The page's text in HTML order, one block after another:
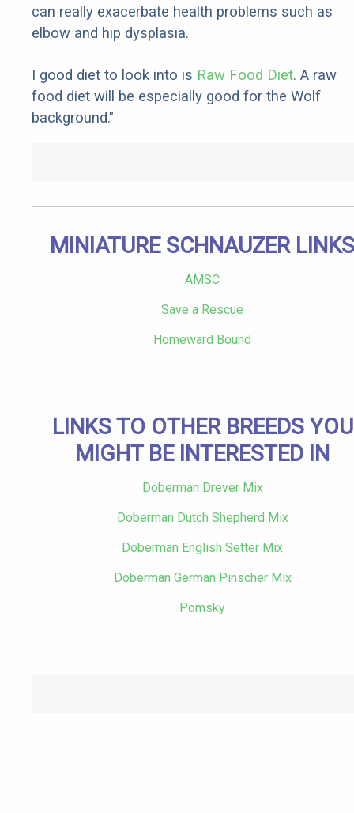
can really exacerbate health problems such as
elbow and hip dysplasia.
I good diet to look into is Raw Food Diet. A raw
food diet will be especially good for the Wolf
background."
MINIATURE SCHNAUZER LINKS
AMSC
Save a Rescue
Homeward Bound
LINKS TO OTHER BREEDS YOU
MIGHT BE INTERESTED IN
Doberman Drever Mix
Doberman Dutch Shepherd Mix
Doberman English Setter Mix
Doberman German Pinscher Mix
Pomsky